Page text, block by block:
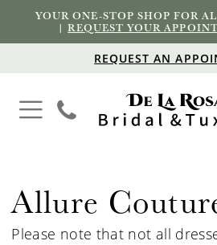
YOUR ONE-STOP SHOP FOR
|REQUEST YOUR
REQUEST AN
Allure
Please note that not all